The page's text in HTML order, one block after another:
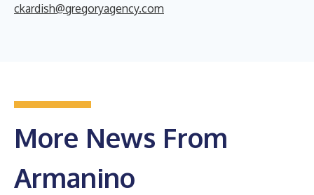
ckardish@gregoryagency.com
More News From
Armanino